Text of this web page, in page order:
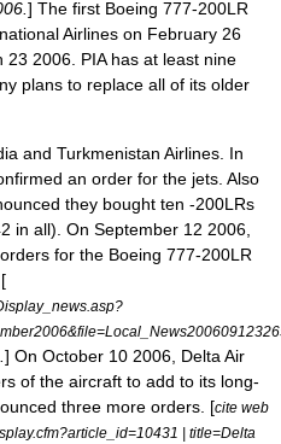
] The first Boeing 777-200LR
Airlines on February 26
23 2006 . PIA has at least nine
plans to replace all of its older
and Turkmenistan Airlines . In
an order for the jets. Also
they bought ten -200LRs
in all). On September 12 2006
for the Boeing 777-200LR
] On October 10 2006 Delta Air
of the aircraft to add to its long-
three more orders. [cite web
| title=Delta